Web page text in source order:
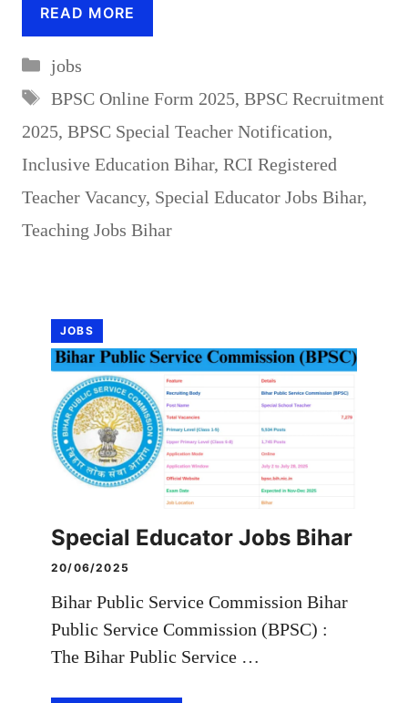
READ MORE
Categories
jobs
Tags
BPSC Online Form 2025, BPSC Recruitment
2025, BPSC Special Teacher Notification,
Inclusive Education Bihar, RCI Registered
Teacher Vacancy, Special Educator Jobs Bihar,
Teaching Jobs Bihar
JOBS
Special Educator Jobs Bihar
20/06/2025
Bihar Public Service Commission Bihar
Public Service Commission (BPSC) :
The Bihar Public Service …